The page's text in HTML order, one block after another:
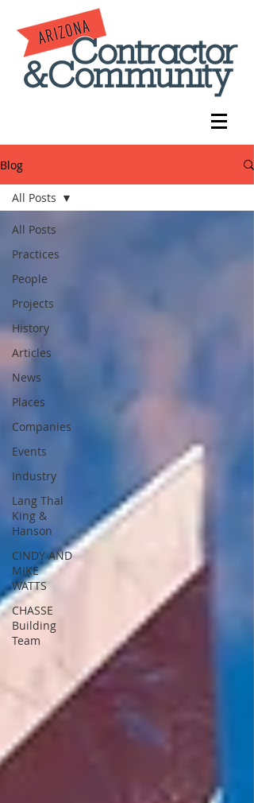
Blog
All Posts
Practices
People
Projects
History
Articles
News
Places
Companies
Events
Industry
Lang Thal
King &
Hanson
CINDY AND
MIKE
WATTS
CHASSE
Building
Team
All Posts